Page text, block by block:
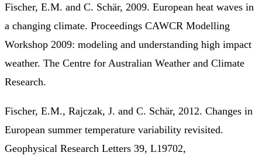
Fischer, E.M. and C. Schär, 2009. European heat waves in
a changing climate. Proceedings CAWCR Modelling
Workshop 2009: modeling and understanding high impact
weather. The Centre for Australian Weather and Climate
Research.
Fischer, E.M., Rajczak, J. and C. Schär, 2012. Changes in
European summer temperature variability revisited.
Geophysical Research Letters 39, L19702,